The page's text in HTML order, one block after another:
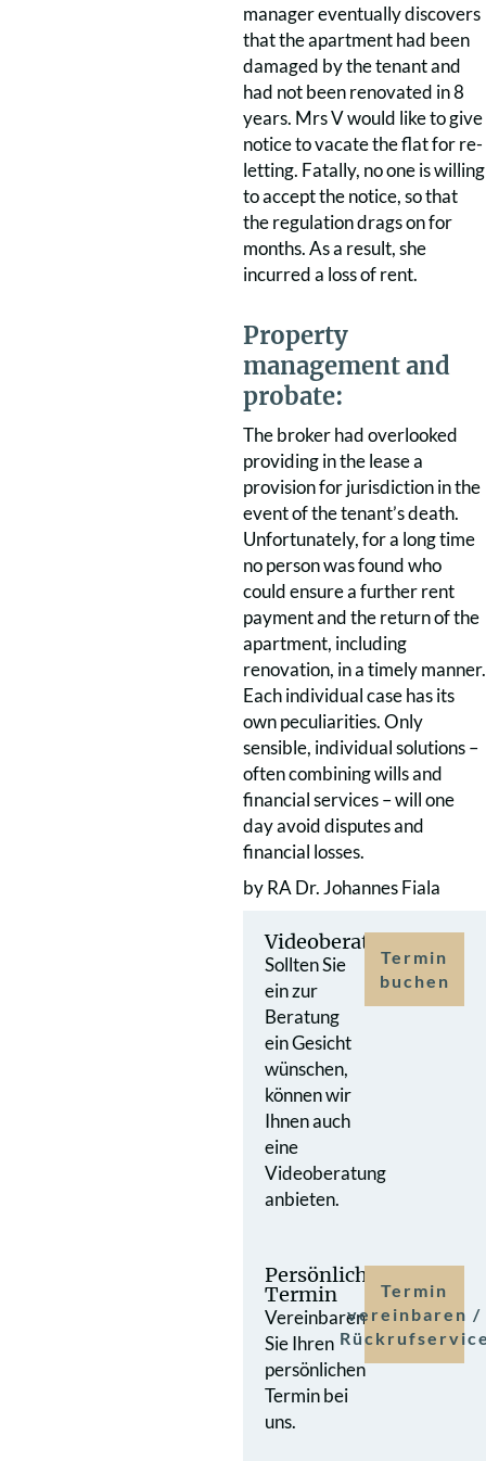
manager eventually discovers
that the apartment had been
damaged by the tenant and
had not been renovated in 8
years. Mrs V would like to give
notice to vacate the flat for re-
letting. Fatally, no one is willing
to accept the notice, so that
the regulation drags on for
months. As a result, she
incurred a loss of rent.
Property
management and
probate:
The broker had overlooked
providing in the lease a
provision for jurisdiction in the
event of the tenant’s death.
Unfortunately, for a long time
no person was found who
could ensure a further rent
payment and the return of the
apartment, including
renovation, in a timely manner.
Each individual case has its
own peculiarities. Only
sensible, individual solutions –
often combining wills and
financial services – will one
day avoid disputes and
financial losses.
by RA Dr. Johannes Fiala
Videoberatung
Sollten Sie
ein zur
Beratung
ein Gesicht
wünschen,
können wir
Ihnen auch
eine
Videoberatung
anbieten.
Termin
buchen
Persönlicher
Termin
Vereinbaren
Sie Ihren
persönlichen
Termin bei
uns.
Termin
vereinbaren /